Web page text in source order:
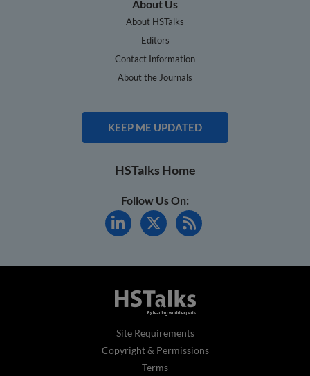
About Us
About HSTalks
Editors
Contact Information
About the Journals
KEEP ME UPDATED
HSTalks Home
Follow Us On:
Site Requirements
Copyright & Permissions
Terms